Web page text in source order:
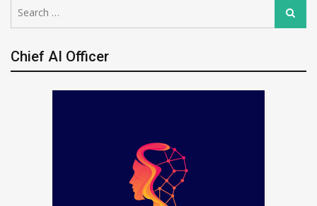
for:
Search
Chief AI Officer